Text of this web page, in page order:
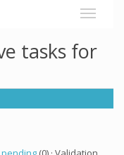
tasks for